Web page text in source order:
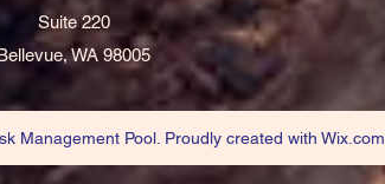
Suite 220
WA 98005
Management Pool. Proudly created with Wix.com